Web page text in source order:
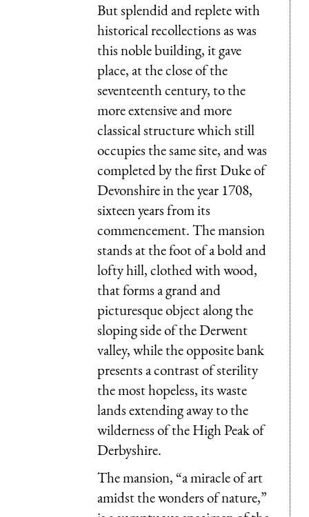
But splendid and replete with
historical recollections as was
this noble building, it gave
place, at the close of the
seventeenth century, to the
more extensive and more
classical structure which still
occupies the same site, and was
completed by the first Duke of
Devonshire in the year 1708,
sixteen years from its
commencement. The mansion
stands at the foot of a bold and
lofty hill, clothed with wood,
that forms a grand and
picturesque object along the
sloping side of the Derwent
valley, while the opposite bank
presents a contrast of sterility
the most hopeless, its waste
lands extending away to the
wilderness of the High Peak of
Derbyshire.
The mansion, “a miracle of art
amidst the wonders of nature,”